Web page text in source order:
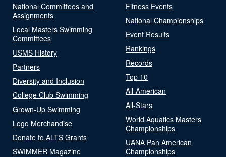
National Committees and
Assignments
Local Masters Swimming
Committees
USMS History
Partners
Diversity and Inclusion
College Club Swimming
Grown-Up Swimming
Logo Merchandise
Donate to ALTS Grants
SWIMMER Magazine
Fitness Events
National Championships
Event Results
Rankings
Records
Top 10
All-American
All-Stars
World Aquatics Masters
Championships
UANA Pan American
Championships